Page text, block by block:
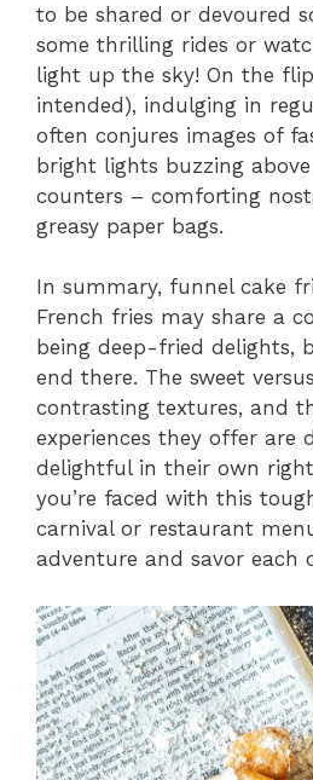
to be shared or devoured
some thrilling rides or
light up the sky! On the
intended), indulging in
often conjures images of
bright lights buzzing
counters – comforting
greasy paper bags.
In summary, funnel cake
French fries may share a
being deep-fried delights,
end there. The sweet
contrasting textures, and
experiences they offer are
delightful in their own
you’re faced with this
carnival or restaurant
adventure and savor each